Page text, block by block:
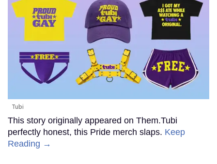
Tubi
This story originally appeared on Them.Tubi
perfectly honest, this Pride merch slaps. Keep
Reading →